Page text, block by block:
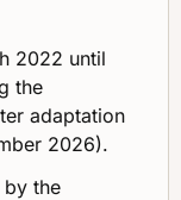
2022 until
the
adaptation
2026).
the